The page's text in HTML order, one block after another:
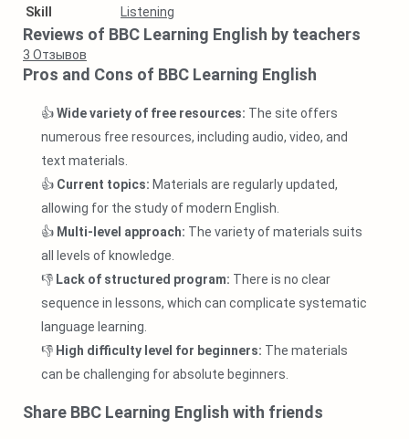
Skill
Listening
Reviews of BBC Learning English by teachers
3 Отзывов
Pros and Cons of BBC Learning English
👍Wide variety of free resources: The site offers
numerous free resources, including audio, video, and
text materials.
👍 Current topics: Materials are regularly updated,
allowing for the study of modern English.
👍 Multi-level approach: The variety of materials suits
all levels of knowledge.
👎 Lack of structured program: There is no clear
sequence in lessons, which can complicate systematic
language learning.
👎 High difficulty level for beginners: The materials
can be challenging for absolute beginners.
Share BBC Learning English with friends